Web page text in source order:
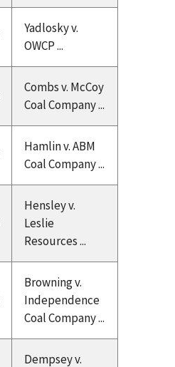
Yadlosky v.
OWCP ...
Combs v. McCoy
Coal Company ...
Hamlin v. ABM
Coal Company ...
Hensley v.
Leslie
Resources ...
Browning v.
Independence
Coal Company ...
Dempsey v.